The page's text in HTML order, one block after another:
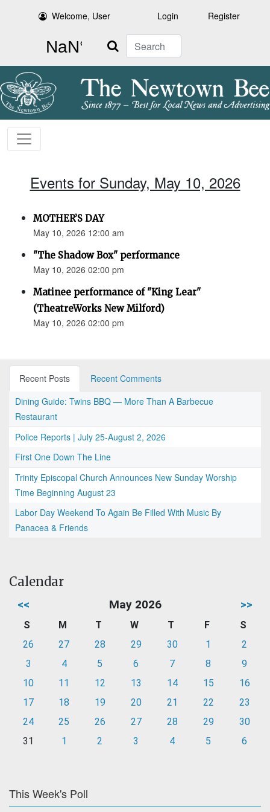
Welcome, User Login Register
Search
Events for Sunday, May 10, 2026
MOTHER’S DAY
May 10, 2026 12:00 am
"The Shadow Box" performance
May 10, 2026 02:00 pm
Matinee performance of "King Lear"
(TheatreWorks New Milford)
May 10, 2026 02:00 pm
Recent Posts
Recent Comments
Dining Guide: Twins BBQ — More Than A Barbecue
Restaurant
Police Reports | July 25-August 2, 2026
First One Down The Line
Trinity Episcopal Church Announces New Sunday Worship
Time Beginning August 23
Labor Day Weekend To Again Be Filled With Music By
Panacea & Friends
Calendar
<< May 2026 >>
S M T W T F
S
26
27 28 29 30 1
2
3
4 5 6 7 8
9
10
11 12 13 14 15
16
17
18 19 20 21 22
23
24
25 26 27 28 29
30
31
1 2 3 4 5 6
This Week's Poll